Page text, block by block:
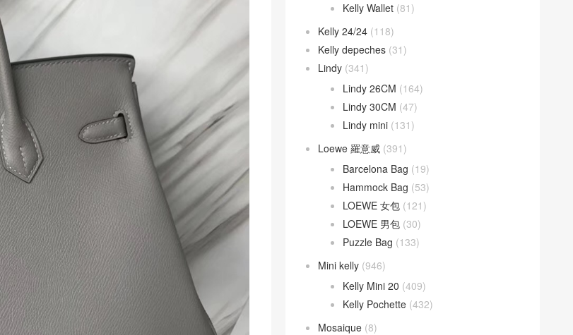
Kelly Wallet (81)
Kelly 24/24 (118)
Kelly depeches (31)
Lindy (341)
Lindy 26CM (164)
Lindy 30CM (47)
Lindy mini (131)
Loewe 羅意威 (391)
Barcelona Bag (19)
Hammock Bag (53)
LOEWE 女包 (121)
LOEWE 男包 (30)
Puzzle Bag (133)
Mini kelly (946)
Kelly Mini 20 (409)
Kelly Pochette (432)
Mosaique (8)